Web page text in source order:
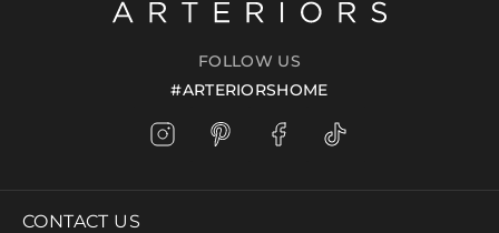
FOLLOW US
#ARTERIORSHOME
CONTACT US